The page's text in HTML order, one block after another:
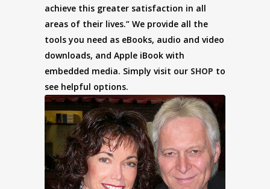
achieve this greater satisfaction in all
areas of their lives.” We provide all the
tools you need as eBooks, audio and video
downloads, and Apple iBook with
embedded media. Simply visit our SHOP to
see helpful options.